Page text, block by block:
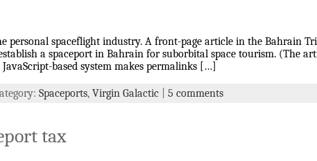
personal spaceflight industry. A front-page article in the Bahrain
a spaceport in Bahrain for suborbital space tourism. (The
based system makes permalinks […]
Spaceports, Virgin Galactic| 5 comments
tax